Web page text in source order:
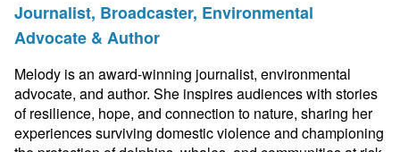
Journalist, Broadcaster, Environmental
Advocate & Author
Melody is an award-winning journalist, environmental
advocate, and author. She inspires audiences with stories
of resilience, hope, and connection to nature, sharing her
experiences surviving domestic violence and championing